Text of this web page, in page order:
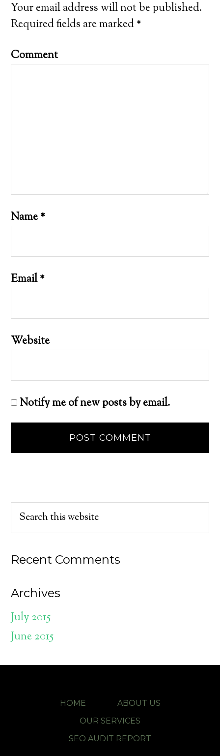
Your email address will not be published.
Required fields are marked*
Comment
Name*
Email*
Website
Notify me of new posts by email.
Recent Comments
Archives
July 2015
June 2015
HOME
ABOUT US
OUR SERVICES
SEO AUDIT REPORT